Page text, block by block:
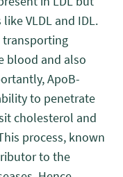
VLDL and IDL.
transporting
blood and also
ApoB-
to penetrate
cholesterol and
process, known
to the